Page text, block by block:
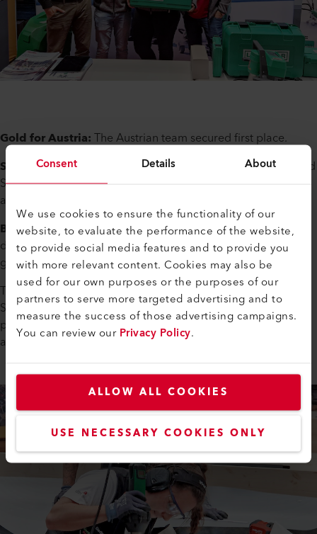
Consent Details About
We use cookies to ensure the functionality of our
website, to evaluate the performance of the website,
to provide social media features and to provide you
with more relevant content. Cookies may also be
used for our own purposes or the purposes of our
partners to serve more targeted advertising and to
measure the success of those advertising campaigns.
You can review ourPrivacy Policy.
ALLOW ALL COOKIES
USE NECESSARY COOKIES ONLY
Gold for Austria:The Austrian team secured first place.
Silver for Switzerland:
Swiss participants Michael Murpf and
Svenja Germann left quite an impression with their precision
and teamwork.
Bronze for China:With its first podium finish, China
demonstrated its progress, particularly in the processing of
geomembranes.
The German team, represented by Nina Weber and Jana
Siedle, also put in a strong performance, while the USA
participated in the World Championships for the first time
and gained valuable experience.